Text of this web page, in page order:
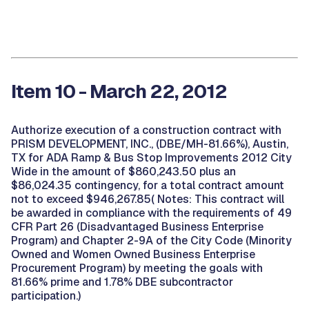
Item 10 - March 22, 2012
Authorize execution of a construction contract with
PRISM DEVELOPMENT, INC., (DBE/MH-81.66%), Austin,
TX for ADA Ramp & Bus Stop Improvements 2012 City
Wide in the amount of $860,243.50 plus an
$86,024.35 contingency, for a total contract amount
not to exceed $946,267.85( Notes: This contract will
be awarded in compliance with the requirements of 49
CFR Part 26 (Disadvantaged Business Enterprise
Program) and Chapter 2-9A of the City Code (Minority
Owned and Women Owned Business Enterprise
Procurement Program) by meeting the goals with
81.66% prime and 1.78% DBE subcontractor
participation.)